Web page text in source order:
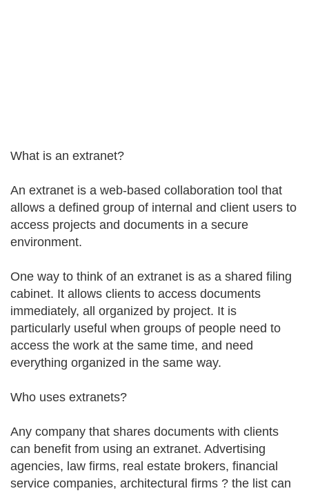
What is an extranet?
An extranet is a web-based collaboration tool that
allows a defined group of internal and client users to
access projects and documents in a secure
environment.
One way to think of an extranet is as a shared filing
cabinet. It allows clients to access documents
immediately, all organized by project. It is
particularly useful when groups of people need to
access the work at the same time, and need
everything organized in the same way.
Who uses extranets?
Any company that shares documents with clients
can benefit from using an extranet. Advertising
agencies, law firms, real estate brokers, financial
service companies, architectural firms ? the list can